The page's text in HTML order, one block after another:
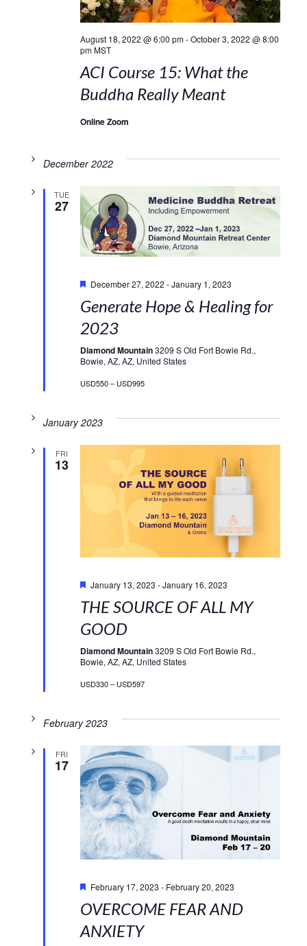
August 18, 2022 @ 6:00 pm-October 3, 2022 @ 8:00
pm MST
ACI Course 15: What the
Buddha Really Meant
Online Zoom
December 2022
TUE
27
December 27, 2022 -January 1, 2023
Generate Hope & Healing for
2023
Diamond Mountain3209 S Old Fort Bowie Rd.,
Bowie, AZ, AZ, United States
USD550 – USD995
January 2023
FRI
13
January 13, 2023 -January 16, 2023
THE SOURCE OF ALL MY
GOOD
Diamond Mountain3209 S Old Fort Bowie Rd.,
Bowie, AZ, AZ, United States
USD330 – USD597
February 2023
FRI
17
February 17, 2023 - February 20, 2023
OVERCOME FEAR AND
ANXIETY